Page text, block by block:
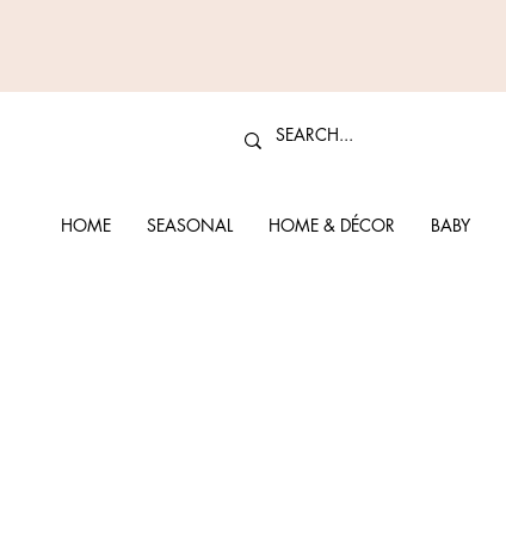
HOME SEASONAL HOME & DÉCOR BABY